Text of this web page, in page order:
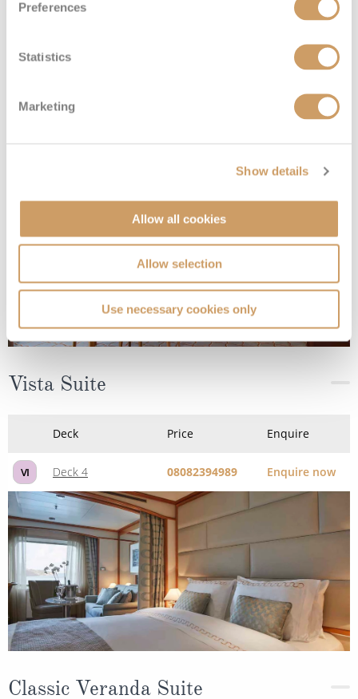
Preferences
Statistics
Marketing
Show details
Allow all cookies
Allow selection
Use necessary cookies only
08082394989 Enquire now
Vista Suite
Deck Price Enquire
VI Deck 4 08082394989 Enquire now
Classic Veranda Suite